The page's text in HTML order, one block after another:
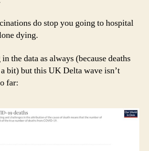
do stop you going to hospital
dying.
the data as always (because deaths
bit) but this UK Delta wave isn’t
far: